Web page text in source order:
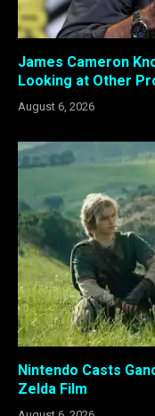
James Cameron
Looking at Other
August 6, 2026
Nintendo Casts
Zelda Film